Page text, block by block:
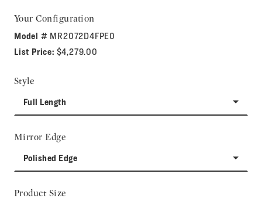
Your Configuration
Model # MR2072D4FPE0
List Price: $4,279.00
Style
Full Length
Mirror Edge
Polished Edge
Product Size